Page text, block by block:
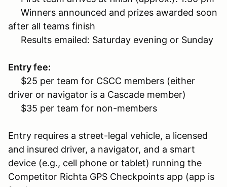
Winners announced and prizes awarded soon
after all teams finish
Results emailed: Saturday evening or Sunday
Entry fee:
$25 per team for CSCC members (either
driver or navigator is a Cascade member)
$35 per team for non-members
Entry requires a street-legal vehicle, a licensed
and insured driver, a navigator, and a smart
device (e.g., cell phone or tablet) running the
Competitor Richta GPS Checkpoints app (app is